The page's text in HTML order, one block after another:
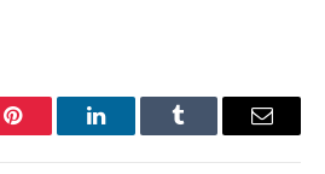
Pinterest LinkedInTumblr Email